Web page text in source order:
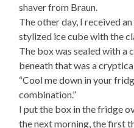
shaver from Braun.
The other day, I received
stylized ice cube with the
The box was sealed with a
beneath that was a
“Cool me down in your
combination.”
I put the box in the fridge
the next morning, the first